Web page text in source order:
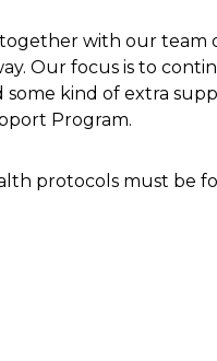
with our team
Our focus is to
kind of extra
Program.
protocols must be